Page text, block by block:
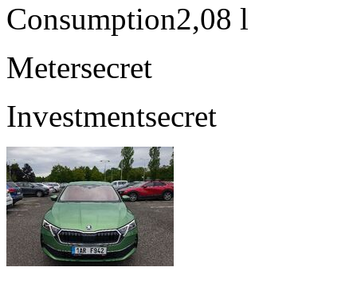
Consumption2,08 l
Metersecret
Investmentsecret